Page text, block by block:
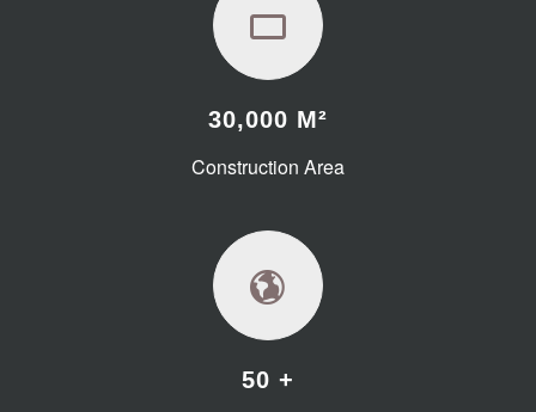
30,000 M²
Construction Area
50 +